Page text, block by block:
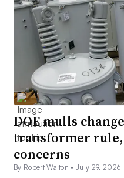
DOE mulls
transformer
concerns
By Robert Walton •July 29, 2026